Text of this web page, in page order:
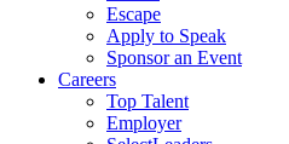
Escape
Apply to Speak
Sponsor an Event
Careers
Top Talent
Employer